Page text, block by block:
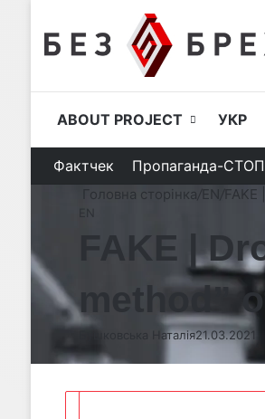
ABOUT PROJECT УКР
Фактчек Пропаганда-СТОП
Головна сторінка /EN /
EN
FAKE |
method”
Бушковська Наталія21.03.2021